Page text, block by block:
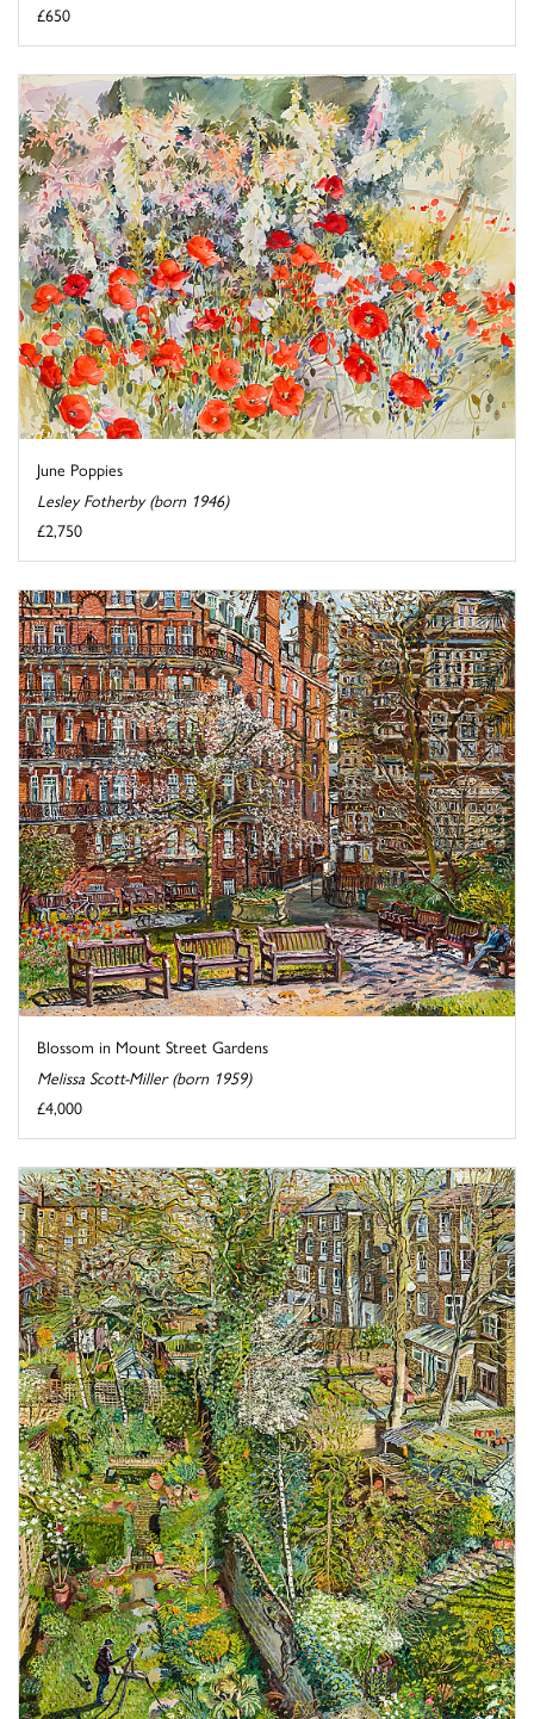
£650
June Poppies
Lesley Fotherby (born 1946)
£2,750
Blossom in Mount Street Gardens
Melissa Scott-Miller (born 1959)
£4,000